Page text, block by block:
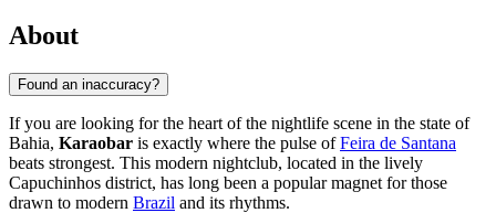
About
Found an inaccuracy?
If you are looking for the heart of the nightlife scene in the state of
Bahia, Karaobar is exactly where the pulse ofFeira de Santana
beats strongest. This modern nightclub, located in the lively
Capuchinhos district, has long been a popular magnet for those
drawn to modern Brazil and its rhythms.